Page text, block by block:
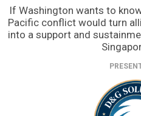
If Washington wants to
Pacific conflict would turn
into a support and